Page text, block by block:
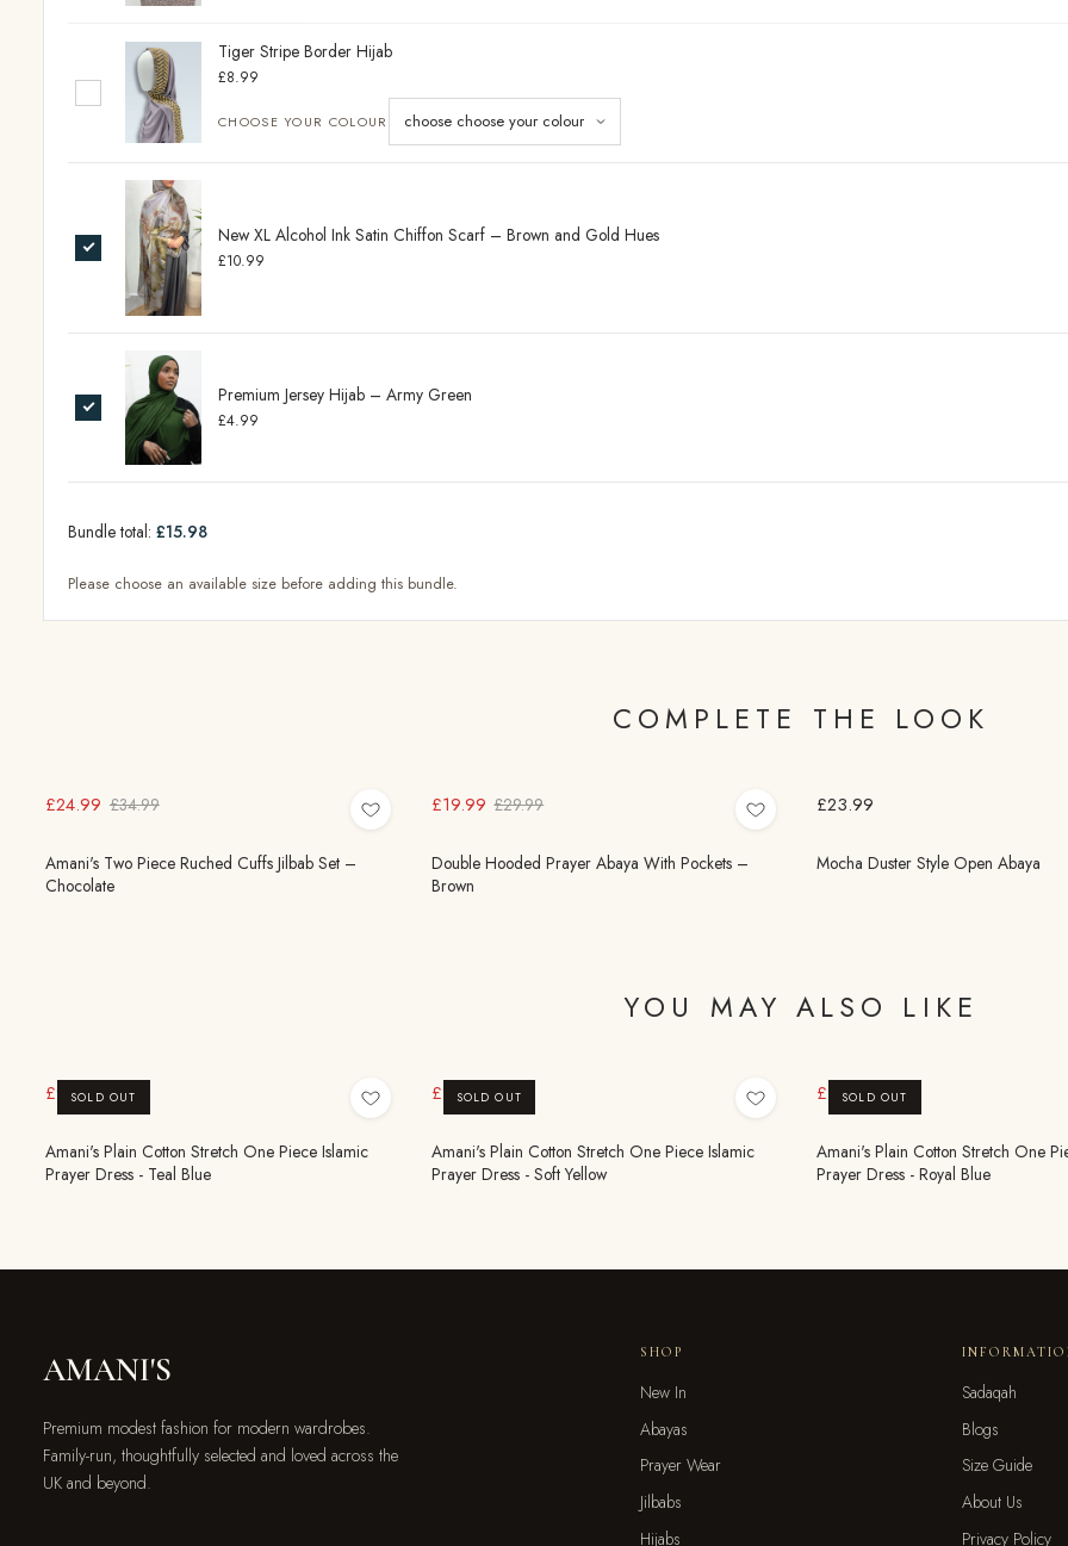
Tiger Stripe Border Hijab
£8.99
CHOOSE YOUR COLOUR
New XL Alcohol Ink Satin Chiffon Scarf – Brown and Gold Hues
£10.99
Premium Jersey Hijab – Army Green
£4.99
Bundle total: £15.98
Please choose an available size before adding this bundle.
COMPLETE THE LOOK
£24.99 £34.99
Amani's Two Piece Ruched Cuffs Jilbab Set –
Chocolate
£19.99 £29.99
Double Hooded Prayer Abaya With Pockets –
Brown
£23.99
Mocha Duster Style Open Abaya
YOU MAY ALSO LIKE
SOLD OUT
£9.99 £19.99
Amani's Plain Cotton Stretch One Piece Islamic
Prayer Dress - Teal Blue
SOLD OUT
£9.99 £19.99
Amani's Plain Cotton Stretch One Piece Islamic
Prayer Dress - Soft Yellow
SOLD OUT
£9.99 £19.99
Amani's Plain Cotton Stretch One
Prayer Dress - Royal Blue
AMANI'S
Premium modest fashion for modern wardrobes.
Family-run, thoughtfully selected and loved across the
UK and beyond.
SHOP
New In
Abayas
Prayer Wear
Jilbabs
Hijabs
Sadaqah
Blogs
Size Guide
About Us
Privacy Policy